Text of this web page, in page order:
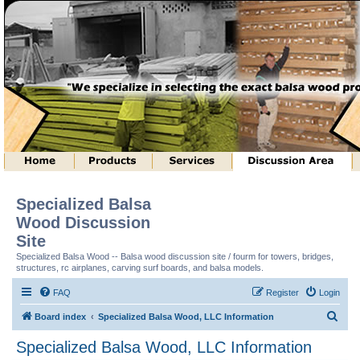
Specialized Balsa
Wood Discussion
Site
Specialized Balsa Wood -- Balsa wood discussion site / fourm for towers, bridges,
structures, rc airplanes, carving surf boards, and balsa models.
FAQ Login
Register
Board index Specialized Balsa Wood, LLC Information
Specialized Balsa Wood, LLC Information